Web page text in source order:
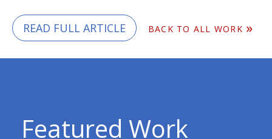
READ FULL ARTICLE BACK TO ALL WORK
Featured Work